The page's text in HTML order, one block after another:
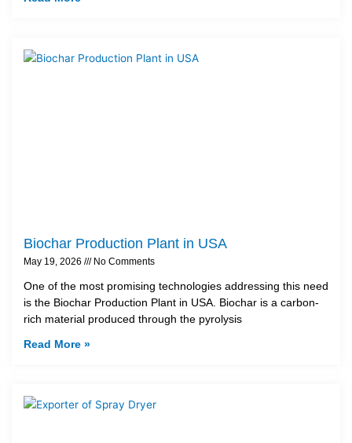
Biochar Production Plant in USA
May 19, 2026 No Comments
One of the most promising technologies addressing this need
is the Biochar Production Plant in USA. Biochar is a carbon-
rich material produced through the pyrolysis
Read More »